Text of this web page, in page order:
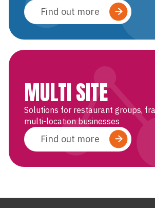
Find out more
MULTI SITE
Solutions for restaurant groups,
multi-location businesses
Find out more